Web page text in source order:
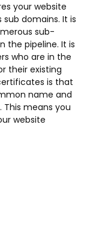
your website
domains. It is
sub-
the pipeline. It is
who are in the
their existing
is that
name and
means you
website